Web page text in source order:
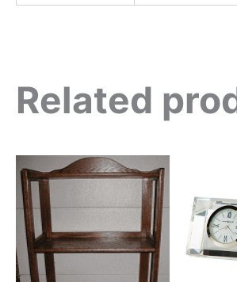
Related